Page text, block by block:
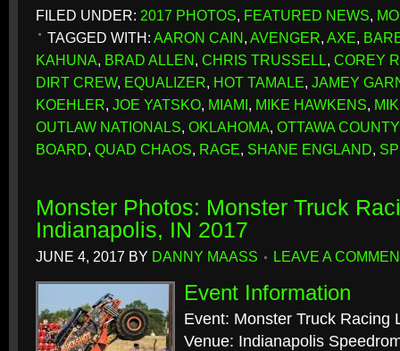
FILED UNDER: 2017 PHOTOS, FEATURED NEWS,
TAGGED WITH: AARON CAIN, AVENGER, AXE,
KAHUNA, BRAD ALLEN, CHRIS TRUSSELL, COREY
DIRT CREW, EQUALIZER, HOT TAMALE, JAMEY
KOEHLER, JOE YATSKO, MIAMI, MIKE HAWKENS,
OUTLAW NATIONALS, OKLAHOMA, OTTAWA
BOARD, QUAD CHAOS, RAGE, SHANE ENGLAND,
Monster Photos: Monster Truck
Indianapolis, IN 2017
JUNE 4, 2017 BY DANNY MAASS LEAVE A
Event Information
Event: Monster Truck Racing
Venue: Indianapolis